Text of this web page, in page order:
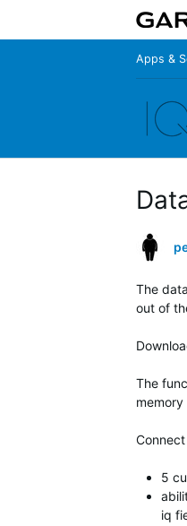
Apps &
The
out of
The
5
iq